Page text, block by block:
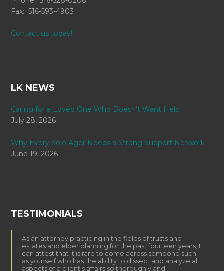
Fax: 516-593-4903
Contact us today!
LK NEWS
Caring for a Loved One Who Doesn’t Want Help
July 28, 2026
Why Every Solo Ager Needs a Strong Support Network
June 19, 2026
TESTIMONIALS
As an attorney practicing in the fields of trusts and
estates and elder planning for the past fourteen years, I
can attest that it is rare to come across someone such
as yourself who has the ability to dissect and analyze all
aspects of a client’s affairs so thoroughly and